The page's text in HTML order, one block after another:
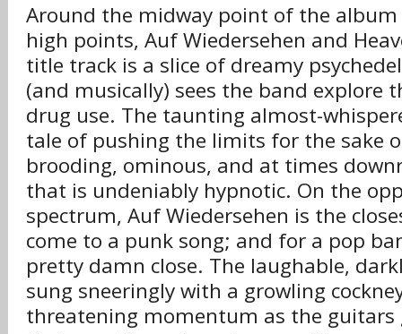
Around the midway point of the
high points, Auf Wiedersehen and
title track is a slice of dreamy
(and musically) sees the band explore
drug use. The taunting almost-
tale of pushing the limits for the sake
brooding, ominous, and at times
that is undeniably hypnotic. On the
spectrum, Auf Wiedersehen is the
come to a punk song; and for a pop
pretty damn close. The laughable,
sung sneeringly with a growling
threatening momentum as the